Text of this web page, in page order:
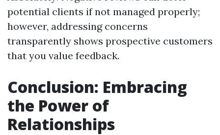
potential clients if not managed properly;
however, addressing concerns
transparently shows prospective customers
that you value feedback.
Conclusion: Embracing
the Power of
Relationships